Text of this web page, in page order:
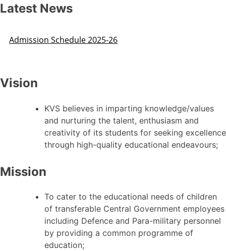
Latest News
Admission Schedule 2025-26
Vision
KVS believes in imparting knowledge/values
and nurturing the talent, enthusiasm and
creativity of its students for seeking excellence
through high-quality educational endeavours;
Mission
To cater to the educational needs of children
of transferable Central Government employees
including Defence and Para-military personnel
by providing a common programme of
education;